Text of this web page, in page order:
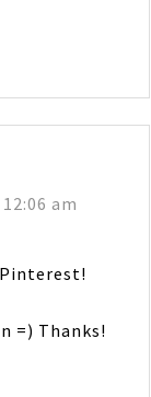
am
=) Thanks!